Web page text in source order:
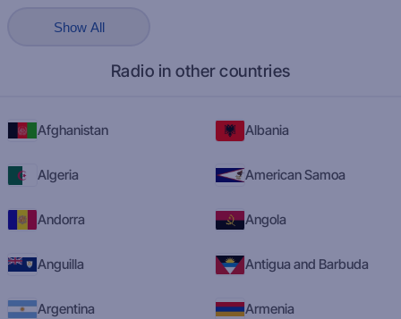
Show All
Radio in other countries
Afghanistan Albania
Algeria American Samoa
Andorra Angola
Anguilla Antigua and Barbuda
Argentina Armenia